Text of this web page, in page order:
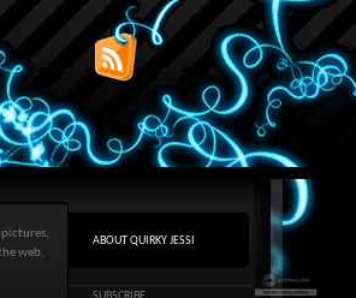
web,
ABOUT QUIRKY JESSI